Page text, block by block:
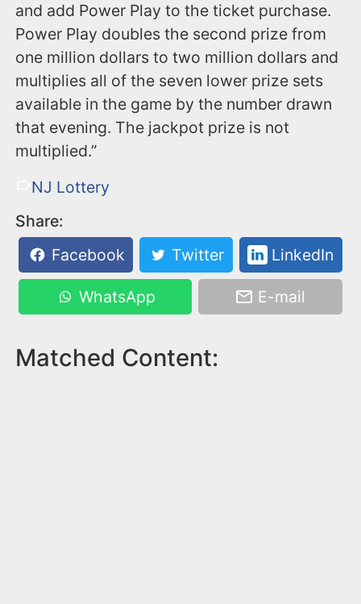
and add Power Play to the ticket purchase.
Power Play doubles the second prize from
one million dollars to two million dollars and
multiplies all of the seven lower prize sets
available in the game by the number drawn
that evening. The jackpot prize is not
multiplied.”
NJ Lottery
Share:
Facebook
Twitter LinkedIn
WhatsApp E-mail
Matched Content: